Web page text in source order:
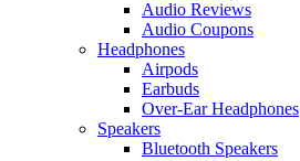
Audio Reviews
Audio Coupons
Headphones
Airpods
Earbuds
Over-Ear Headphones
Speakers
Bluetooth Speakers